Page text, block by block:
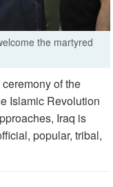
the martyred
of the
Islamic Revolution
Iraq is
popular, tribal,